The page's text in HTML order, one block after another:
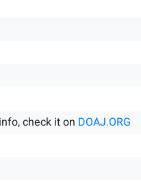
check it on DOAJ.ORG